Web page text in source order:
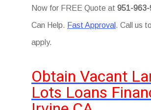
Now for FREE Quote at 951-963-
Can Help. Fast Approval . Call us
apply.
Obtain Vacant
Lots Loans